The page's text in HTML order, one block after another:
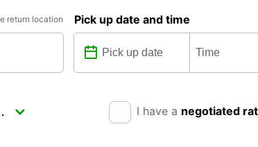
return location Pick up date and time
I have a negotiated